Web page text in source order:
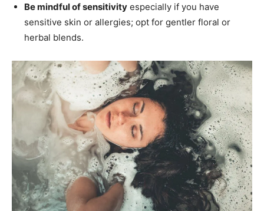
Be mindful of sensitivity especially if you have
sensitive skin or allergies; opt for gentler floral or
herbal blends.